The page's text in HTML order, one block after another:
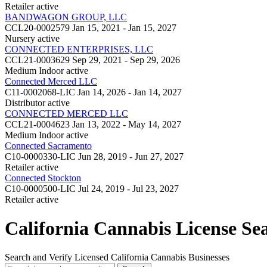
Retailer active
BANDWAGON GROUP, LLC
CCL20-0002579 Jan 15, 2021 - Jan 15, 2027
Nursery active
CONNECTED ENTERPRISES, LLC
CCL21-0003629 Sep 29, 2021 - Sep 29, 2026
Medium Indoor active
Connected Merced LLC
C11-0002068-LIC Jan 14, 2026 - Jan 14, 2027
Distributor active
CONNECTED MERCED LLC
CCL21-0004623 Jan 13, 2022 - May 14, 2027
Medium Indoor active
Connected Sacramento
C10-0000330-LIC Jun 28, 2019 - Jun 27, 2027
Retailer active
Connected Stockton
C10-0000500-LIC Jul 24, 2019 - Jul 23, 2027
Retailer active
California Cannabis License
Search and Verify Licensed California Cannabis Businesses